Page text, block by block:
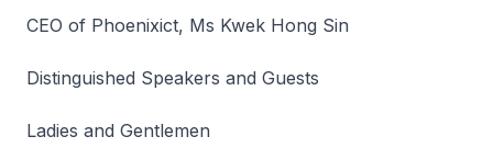
CEO of Phoenixict, Ms Kwek Hong Sin
Distinguished Speakers and Guests
Ladies and Gentlemen